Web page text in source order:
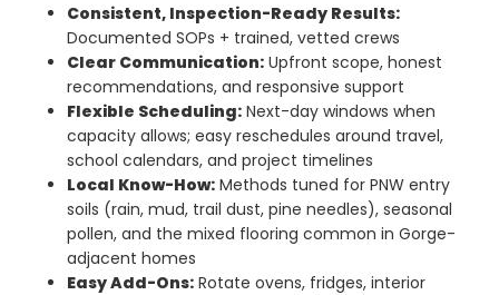
Consistent, Inspection-Ready Results:
Documented SOPs + trained, vetted crews
Clear Communication: Upfront scope, honest
recommendations, and responsive support
Flexible Scheduling: Next-day windows when
capacity allows; easy reschedules around travel,
school calendars, and project timelines
Local Know-How: Methods tuned for PNW entry
soils (rain, mud, trail dust, pine needles), seasonal
pollen, and the mixed flooring common in Gorge-
adjacent homes
Easy Add-Ons: Rotate ovens, fridges, interior